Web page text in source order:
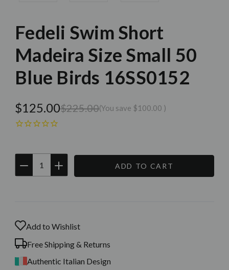
Fedeli Swim Short
Madeira Size Small 50
Blue Birds 16SS0152
$125.00$225.00(You save $100.00 )
Current
DECREASE
QUANTITY:
INCREASE
QUANTITY:
Add to Wishlist
Free Shipping & Returns
Authentic Italian Design